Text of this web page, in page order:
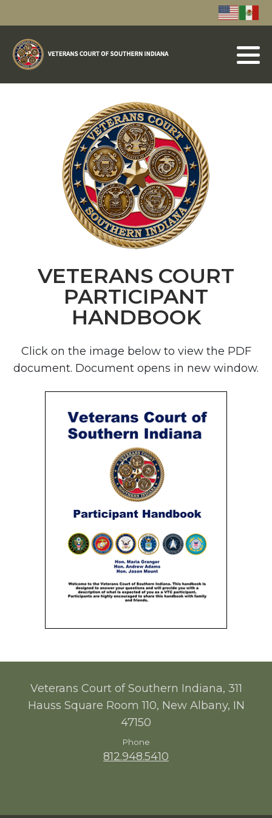
VETERANS COURT
PARTICIPANT
HANDBOOK
Click on the image below to view the PDF
document. Document opens in new window.
Veterans Court of Southern Indiana, 311
Hauss Square Room 110, New Albany, IN
47150
Phone
812.948.5410